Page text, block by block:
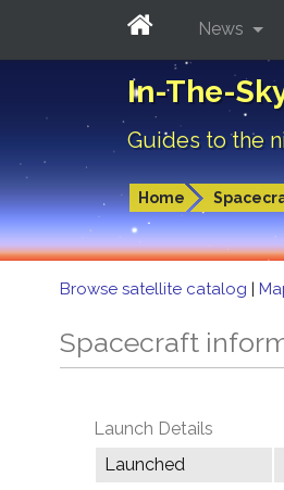
In-The-
Guides to the
Home
News
Browse satellite catalog |
Spacecraft
Launch Details
Launched